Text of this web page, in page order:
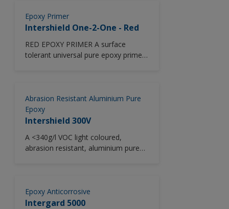
cathodicprotection
Epoxy Primer
Intershield One-2-One - Red
RED EPOXY PRIMER A surface
tolerant universal pure epoxy primer
capability. Designed as a crew
friendly onboard maintenance two
pack universal primer (<340 g/l)
ratio offering simplified mixing and
reduced wastage.
Abrasion Resistant Aluminium Pure
Epoxy
Intershield 300V
A <340g/l VOC light coloured,
abrasion resistant, aluminium pure
capability.
Epoxy Anticorrosive
Intergard 5000